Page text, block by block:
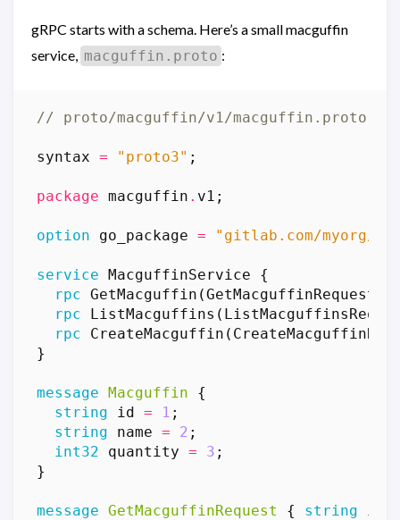
gRPC starts with a schema. Here’s a small macguffin
service, macguffin.proto :
syntax = "proto3" ;
package macguffin . v1 ;
option go_package = "gitlab.com/myorg/
service MacguffinService
{
rpc GetMacguffin (GetMacguffinRequest
rpc
ListMacguffins (
rpc
CreateMacguffin (
}
message Macguffin
{
string
id = 1 ;
string
name = 2 ;
int32
quantity = 3 ;
}
message GetMacguffinRequest { string